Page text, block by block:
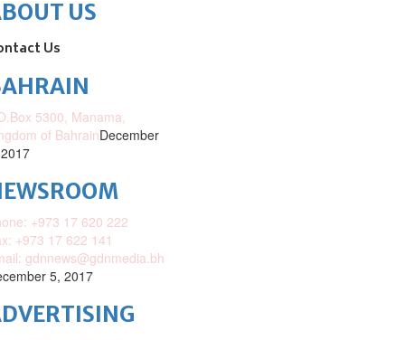
US
Us
5300, Manama,
of BahrainDecember
+973 17 620 222
+973 17 622 141
gdnnews@gdnmedia.bh
5, 2017